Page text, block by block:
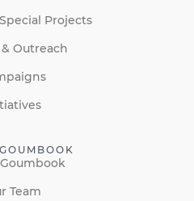
Projects
Outreach
Team